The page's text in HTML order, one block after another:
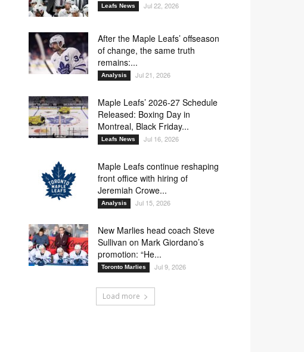
Leafs News Jul 22, 2026
After the Maple Leafs’ offseason
of change, the same truth
remains:...
Analysis Jul 21, 2026
Maple Leafs’ 2026-27 Schedule
Released: Boxing Day in
Montreal, Black Friday...
Leafs News Jul 16, 2026
Maple Leafs continue reshaping
front office with hiring of
Jeremiah Crowe...
Analysis Jul 15, 2026
New Marlies head coach Steve
Sullivan on Mark Giordano’s
promotion: “He...
Toronto Marlies Jul 9, 2026
Load more